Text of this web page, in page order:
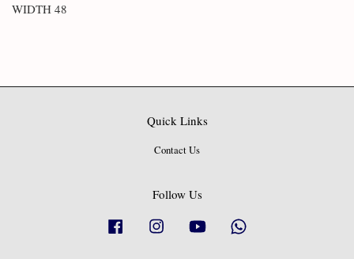
WIDTH 48
Quick Links
Contact Us
Follow Us
Facebook Instagram YouTube